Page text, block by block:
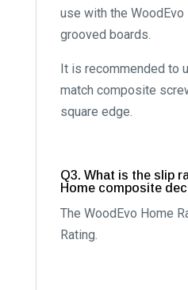
use with the WoodEvo
grooved boards.
It is recommended to
match composite
square edge.
Q3. What is the slip
Home composite
The WoodEvo Home
Rating.